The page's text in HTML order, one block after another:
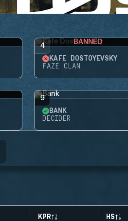
4 BANNED
KAFE DOSTOYEVSKY
FAZE CLAN
9
BANK
DECIDER
KPR HS